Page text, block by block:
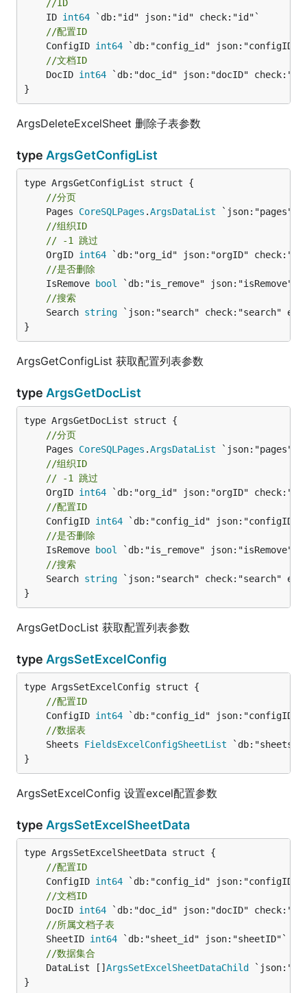
//ID
	ID
int64
//配置ID
	ConfigID
int64
//文档ID
	DocID
int64 `db:"doc_id" json:"docID"
}
ArgsDeleteExcelSheet 删除子表参数
type ArgsGetConfigList
//分页
	Pages
CoreSQLPages .ArgsDataList
//组织ID
// -1 跳过
	OrgID
int64
//是否删除
	IsRemove
bool
//搜索
	Search
string `json:"search" check:"search"
}
ArgsGetConfigList 获取配置列表参数
type ArgsGetDocList
//分页
	Pages
CoreSQLPages .ArgsDataList
//组织ID
// -1 跳过
	OrgID
int64
//配置ID
	ConfigID
int64
//是否删除
	IsRemove
bool
//搜索
	Search
string `json:"search" check:"search"
}
ArgsGetDocList 获取配置列表参数
type ArgsSetExcelConfig
//配置ID
	ConfigID
int64
//数据表
	Sheets
FieldsExcelConfigSheetList `db:"sheets"
}
ArgsSetExcelConfig 设置excel配置参数
type ArgsSetExcelSheetData
//配置ID
	ConfigID
int64
//文档ID
	DocID
int64
//所属文档子表
	SheetID
int64
//数据集合
	DataList []
ArgsSetExcelSheetDataChild
}